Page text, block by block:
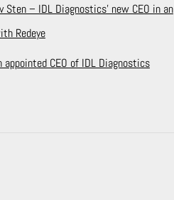
Sten – IDL Diagnostics’ new CEO in an
Redeye
appointed CEO of IDL Diagnostics